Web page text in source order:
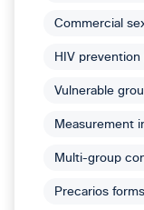
Commercial
HIV
Vulnerable
Measurement
Multi-group
Precarios